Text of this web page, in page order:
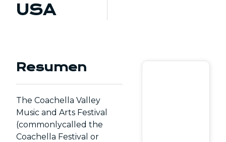
USA
Resumen
The Coachella Valley
Music and Arts Festival
(commonlycalled the
Coachella Festival or